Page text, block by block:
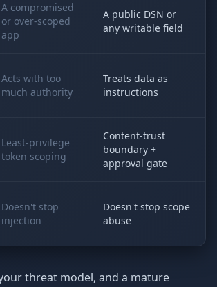
A compromised
or over-scoped
app
A public DSN or
any writable field
Acts with too
much authority
Treats data as
instructions
Least-privilege
token scoping
Content-trust
boundary +
approval gate
Doesn't stop
injection
Doesn't stop scope
abuse
threat model, and a mature